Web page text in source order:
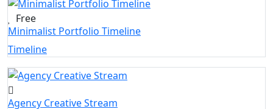
Free
Minimalist Portfolio Timeline
Timeline
Agency Creative Stream